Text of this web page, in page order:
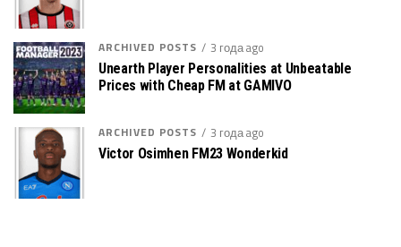
ARCHIVED POSTS 3 года ago
Unearth Player Personalities at Unbeatable
Prices with Cheap FM at GAMIVO
ARCHIVED POSTS 3 года ago
Victor Osimhen FM23 Wonderkid